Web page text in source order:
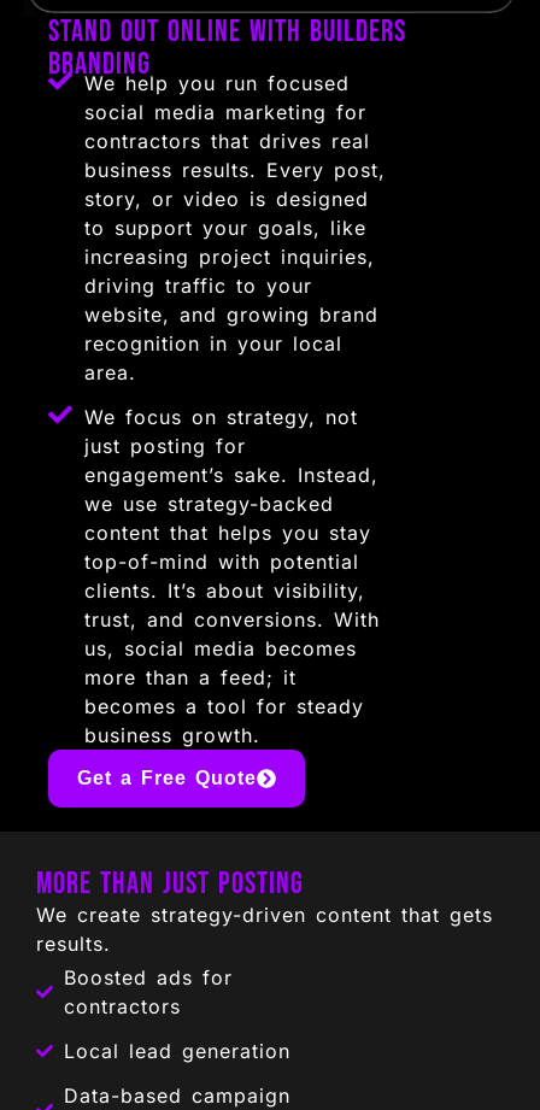
Stand Out Online with Builders
Branding
We help you run focused
social media marketing for
contractors that drives real
business results. Every post,
story, or video is designed
to support your goals, like
increasing project inquiries,
driving traffic to your
website, and growing brand
recognition in your local
area.
We focus on strategy, not
just posting for
engagement’s sake. Instead,
we use strategy-backed
content that helps you stay
top-of-mind with potential
clients. It’s about visibility,
trust, and conversions. With
us, social media becomes
more than a feed; it
becomes a tool for steady
business growth.
Get a Free Quote
More Than Just Posting
We create strategy-driven content that gets
results.
Boosted ads for
contractors
Local lead generation
Data-based campaign